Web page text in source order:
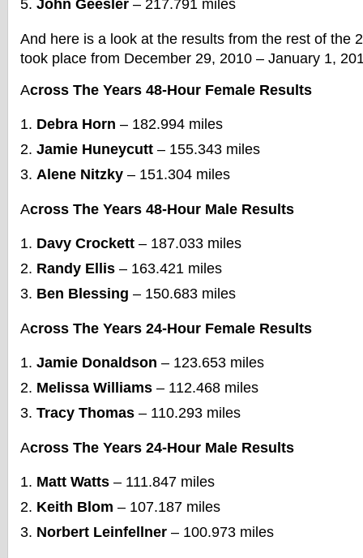
John Geesler – 217.791 miles
And here is a look at the results from the rest of the
took place from December 29, 2010 – January 1,
Across The Years 48-Hour Female Results
Debra Horn – 182.994 miles
Jamie Huneycutt – 155.343 miles
Alene Nitzky – 151.304 miles
Across The Years 48-Hour Male Results
Davy Crockett – 187.033 miles
Randy Ellis – 163.421 miles
Ben Blessing – 150.683 miles
Across The Years 24-Hour Female Results
Jamie Donaldson – 123.653 miles
Melissa Williams – 112.468 miles
Tracy Thomas – 110.293 miles
Across The Years 24-Hour Male Results
Matt Watts – 111.847 miles
Keith Blom – 107.187 miles
Norbert Leinfellner – 100.973 miles